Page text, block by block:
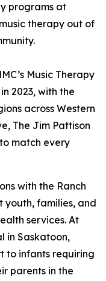
programs at
therapy out of
Music Therapy
2023, with the
across Western
The Jim Pattison
match every
with the Ranch
youth, families, and
services. At
in Saskatoon,
to infants requiring
parents in the